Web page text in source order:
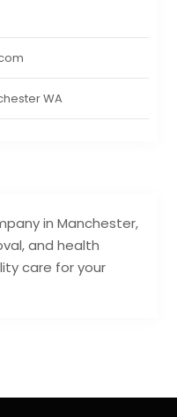
in Manchester,
and health
care for your
WA